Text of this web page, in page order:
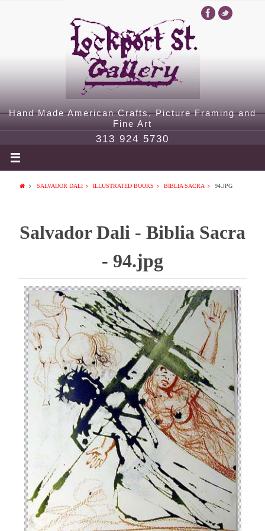
Hand Made American Crafts, Picture Framing and
Fine Art
313 924 5730
SALVADOR DALI ILLUSTRATED BOOKS BIBLIA SACRA 94.JPG
Salvador Dali - Biblia Sacra
- 94.jpg